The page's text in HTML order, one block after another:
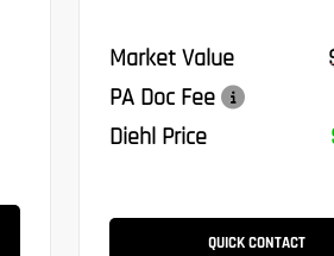
Market Value
PA Doc Fee
Diehl Price
QUICK CONTACT